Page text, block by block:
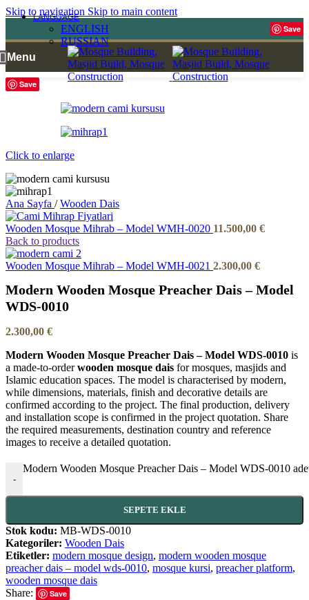
Skip to navigation Skip to main content
LANGUAGE
ENGLISH
RUSSIAN
Save
Menu
Save
Click to enlarge
Ana Sayfa / Wooden Dais
Wooden Mosque Mihrab – Model WMH-0020 11.500,00 €
Back to products
Wooden Mosque Mihrab – Model WMH-0021 2.300,00 €
Modern Wooden Mosque Preacher Dais – Model
WDS-0010
2.300,00 €
Modern Wooden Mosque Preacher Dais – Model WDS-0010 is
a made-to-orderwooden mosque dais for mosques, masjids and
Islamic education spaces. The model is characterised by modern,
while dimensions, materials, finish and decorative details are
confirmed according to the project. The final production, delivery
and installation scope is confirmed in the project quotation. Share
the required measurements, destination country and reference
images to receive a detailed quotation.
-
Modern Wooden Mosque Preacher Dais – Model WDS-0010
SEPETE EKLE
Stok kodu: MB-WDS-0010
Kategoriler: Wooden Dais
Etiketler: modern mosque design, modern wooden mosque
preacher dais – model wds-0010, mosque kursi, preacher platform,
wooden mosque dais
Share:
Save